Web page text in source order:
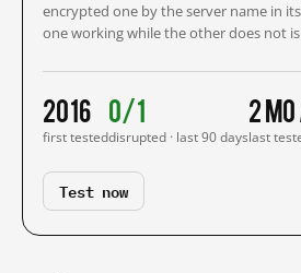
encrypted one by the server name in
one working while the other does not
2016
first tested
0/1
disrupted · last 90 days
2
last
Test now